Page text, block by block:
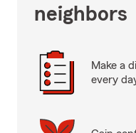
neighbors
Make a
every